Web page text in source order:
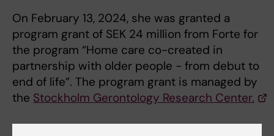
On February 13, 2024, she was granted a
program grant of SEK 24 million from Forte for
the program “Home care co-created in
partnership with older people - from debut to
end of life”. The program grant is managed by
the Stockholm Gerontology Research Center.